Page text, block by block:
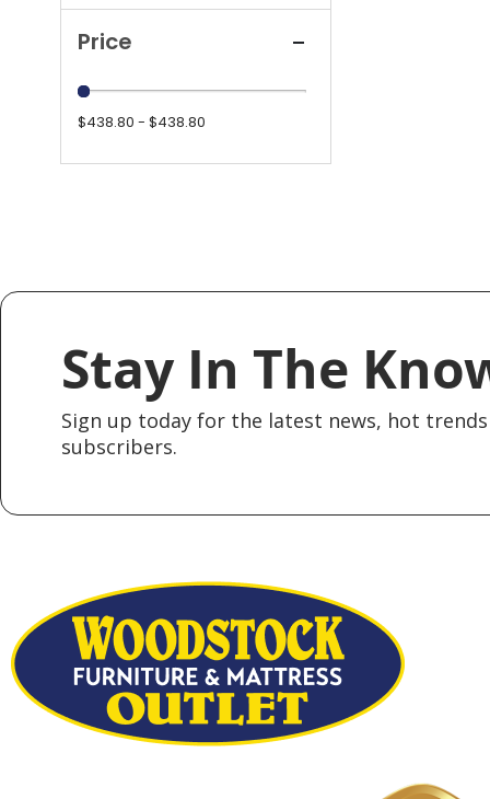
Price
$438.80 - $438.80
Stay In The
Sign up today for the latest news, hot
subscribers.